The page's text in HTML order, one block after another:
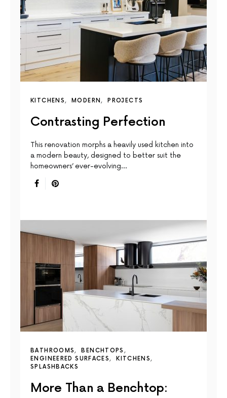
KITCHENS MODERN PROJECTS
Contrasting Perfection
This renovation morphs a heavily used kitchen into
a modern beauty, designed to better suit the
homeowners’ ever-evolving…
BATHROOMS
BENCHTOPS
ENGINEERED SURFACES
KITCHENS
SPLASHBACKS
More Than a Benchtop: